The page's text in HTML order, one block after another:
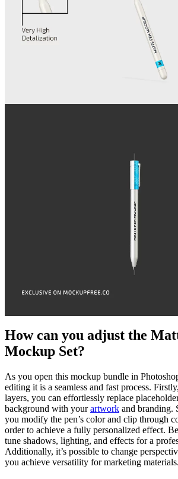
How can you adjust the
Mockup Set?
As you open this mockup bundle in
editing it is a seamless and fast process.
layers, you can effortlessly replace
background with yourartwork and branding.
you modify the pen’s color and clip through
order to achieve a fully personalized effect.
tune shadows, lighting, and effects for a
Additionally, it’s possible to change
you achieve versatility for marketing materials.